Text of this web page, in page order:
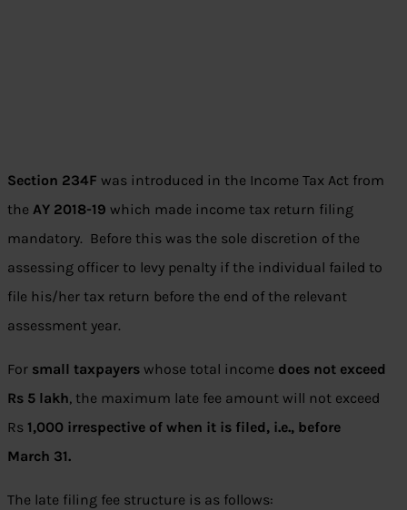
Section 234F was introduced in the Income Tax Act from
the AY 2018-19 which made income tax return filing
mandatory. Before this was the sole discretion of the
assessing officer to levy penalty if the individual failed to
file his/her tax return before the end of the relevant
assessment year.
For small taxpayers whose total income does not exceed
Rs 5 lakh, the maximum late fee amount will not exceed
Rs 1,000 irrespective of when it is filed, i.e., before
March 31.
The late filing fee structure is as follows: